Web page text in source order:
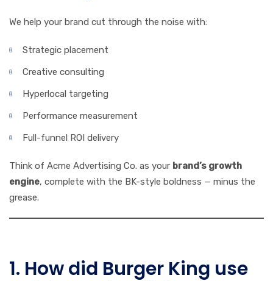
We help your brand cut through the noise with:
Strategic placement
Creative consulting
Hyperlocal targeting
Performance measurement
Full-funnel ROI delivery
Think of Acme Advertising Co. as your brand’s growth
engine, complete with the BK-style boldness — minus the
grease.
1. How did Burger King use